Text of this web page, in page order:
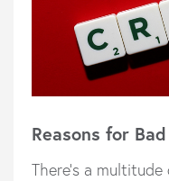
Reasons for
There’s a